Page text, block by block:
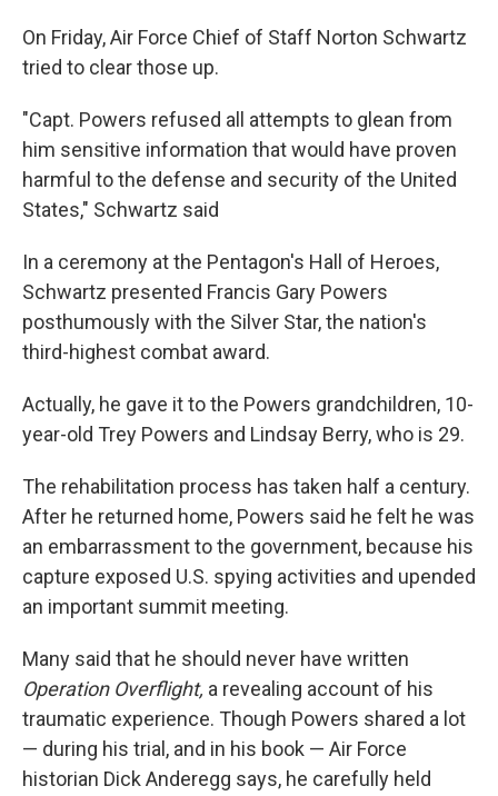
On Friday, Air Force Chief of Staff Norton Schwartz
tried to clear those up.
"Capt. Powers refused all attempts to glean from
him sensitive information that would have proven
harmful to the defense and security of the United
States," Schwartz said
In a ceremony at the Pentagon's Hall of Heroes,
Schwartz presented Francis Gary Powers
posthumously with the Silver Star, the nation's
third-highest combat award.
Actually, he gave it to the Powers grandchildren, 10-
year-old Trey Powers and Lindsay Berry, who is 29.
The rehabilitation process has taken half a century.
After he returned home, Powers said he felt he was
an embarrassment to the government, because his
capture exposed U.S. spying activities and upended
an important summit meeting.
Many said that he should never have written
Operation Overflight, a revealing account of his
traumatic experience. Though Powers shared a lot
— during his trial, and in his book — Air Force
historian Dick Anderegg says, he carefully held